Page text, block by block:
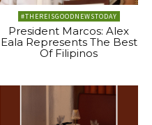
#THEREISGOODNEWSTODAY
President Marcos: Alex
Eala Represents The Best
Of Filipinos